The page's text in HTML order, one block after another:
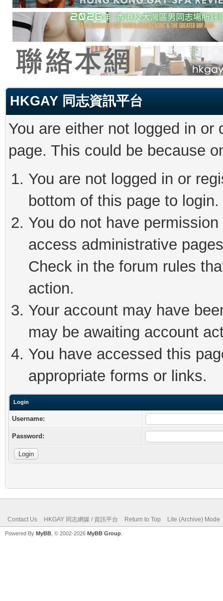
HKGAY 同志資訊平台
You are either not logged in
page. This could be because
You are not logged in or
bottom of this page to login.
You do not have
access administrative
Check in the forum rules
action.
Your account may have
may be awaiting account
You have accessed this
appropriate forms or links.
Login
Username:
Password:
Contact Us HKGAY 同志網媒 / 資訊平台 Return to Top Lite (Archive) Mode
Powered By MyBB , © 2002-2026 MyBB Group